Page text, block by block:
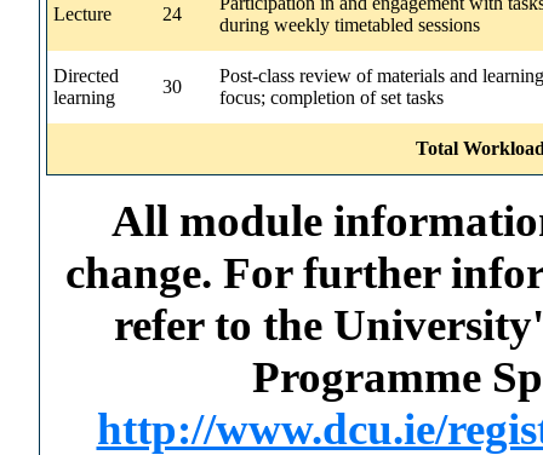
Lecture 24
during weekly timetabled sessions
Directed
learning
30
Post-class review of materials and learning
focus; completion of set tasks
Total
All module
change. For further
refer to the
Programme
http://www.dcu.ie/